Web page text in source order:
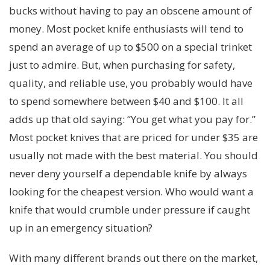
bucks without having to pay an obscene amount of
money. Most pocket knife enthusiasts will tend to
spend an average of up to $500 on a special trinket
just to admire. But, when purchasing for safety,
quality, and reliable use, you probably would have
to spend somewhere between $40 and $100. It all
adds up that old saying: “You get what you pay for.”
Most pocket knives that are priced for under $35 are
usually not made with the best material. You should
never deny yourself a dependable knife by always
looking for the cheapest version. Who would want a
knife that would crumble under pressure if caught
up in an emergency situation?
With many different brands out there on the market,